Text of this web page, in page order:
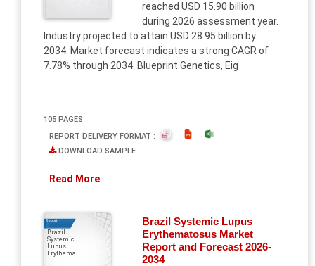
reached USD 15.90 billion
during 2026 assessment year.
Industry projected to attain USD 28.95 billion by
2034. Market forecast indicates a strong CAGR of
7.78% through 2034. Blueprint Genetics, Eig
105 PAGES
REPORT DELIVERY FORMAT :
DOWNLOAD SAMPLE
Read More
Report
Brazil
Systemic
Lupus
Erythema
Brazil Systemic Lupus
Erythematosus Market
Report and Forecast 2026-
2034